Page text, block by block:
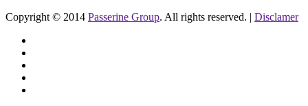
Copyright © 2014 Passerine Group. All rights reserved. | Disclamer